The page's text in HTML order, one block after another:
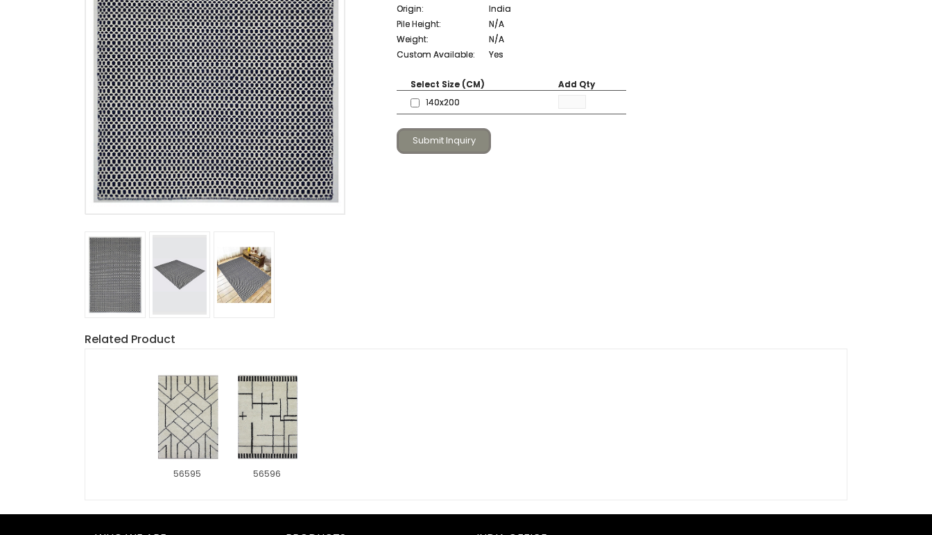
Origin:
Pile Height:
Weight:
Custom Available:
India
N/A
N/A
Yes
Select Size (CM)
Add Qty
140x200
Submit Inquiry
Related Product
56595 56596